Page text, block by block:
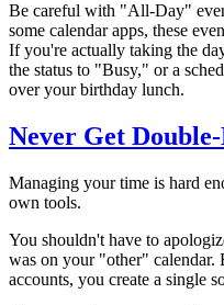
Be careful with "All-Day"
some calendar apps, these
If you're actually taking the
the status to "Busy," or a
over your birthday lunch.
Never Get
Managing your time is hard
own tools.
You shouldn't have to
was on your "other" calendar.
accounts, you create a single